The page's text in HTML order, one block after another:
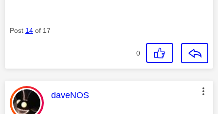
Post 14 of 17
0
This message was authored by:
daveNOS